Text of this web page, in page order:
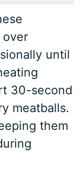
over
until
30-second
meatballs.
them